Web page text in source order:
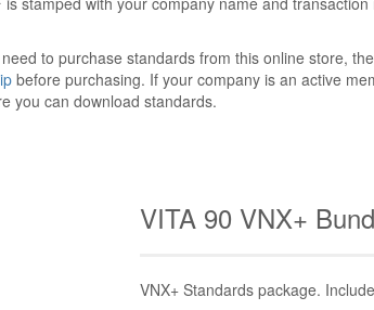
need to purchase standards from this online store,
before purchasing. If your company is an active
you can download standards.
VITA 90 VNX+
VNX+ Standards package.